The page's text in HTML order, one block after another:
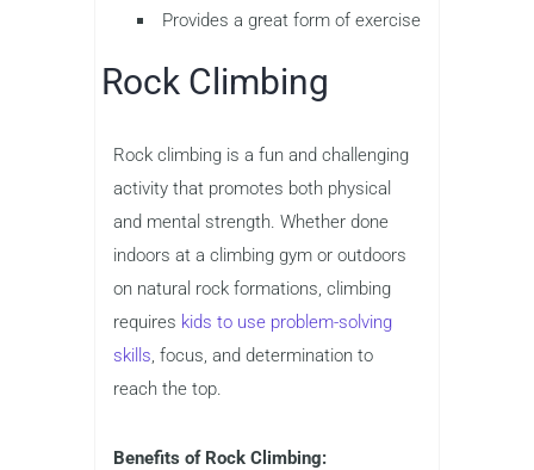
Provides a great form of exercise
Rock Climbing
Rock climbing is a fun and challenging
activity that promotes both physical
and mental strength. Whether done
indoors at a climbing gym or outdoors
on natural rock formations, climbing
requires kids to use problem-solving
skills, focus, and determination to
reach the top.
Benefits of Rock Climbing: